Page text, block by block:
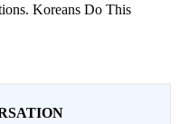
Koreans Do This